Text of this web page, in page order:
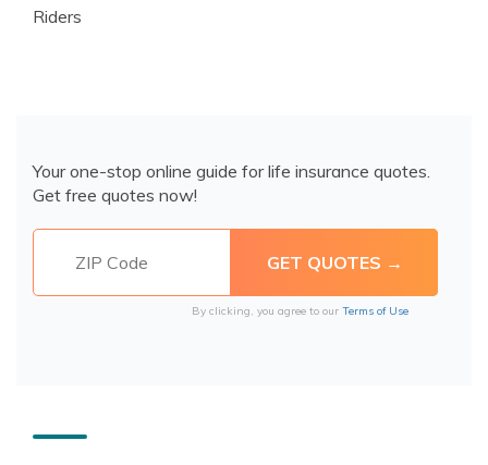
Riders
Your one-stop online guide for life insurance quotes.
Get free quotes now!
By clicking, you agree to our Terms of Use